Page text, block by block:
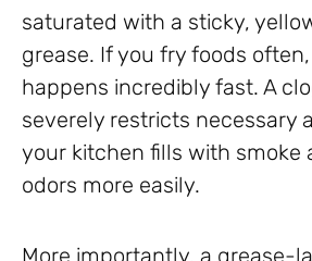
saturated with a sticky,
grease. If you fry foods
happens incredibly fast. A
severely restricts necessary
your kitchen fills with smoke
odors more easily.
More importantly, a grease-